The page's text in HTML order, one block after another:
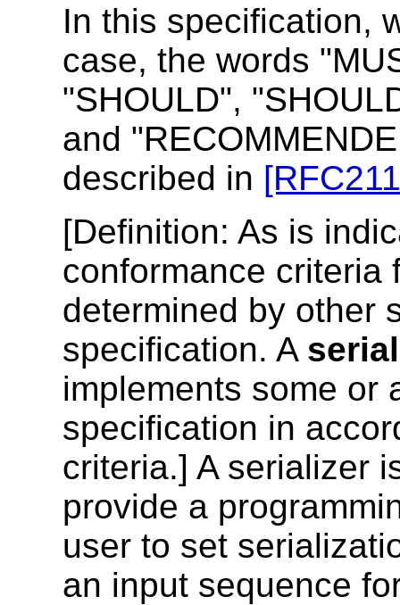
In this specification,
case, the words
"SHOULD",
and
described in
[Definition: As is
conformance criteria
determined by other
specification. A
implements some or
specification in
criteria.] A serializer
provide a
user to set
an input sequence